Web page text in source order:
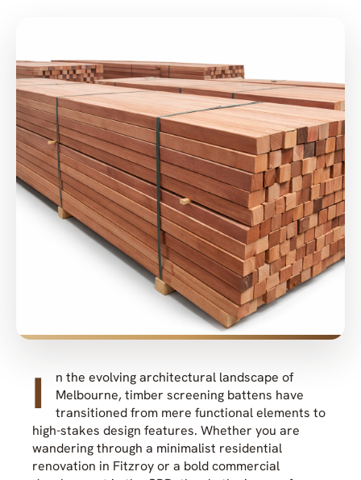
I
n the evolving architectural landscape of
Melbourne, timber screening battens have
transitioned from mere functional elements to
high-stakes design features. Whether you are
wandering through a minimalist residential
renovation in Fitzroy or a bold commercial